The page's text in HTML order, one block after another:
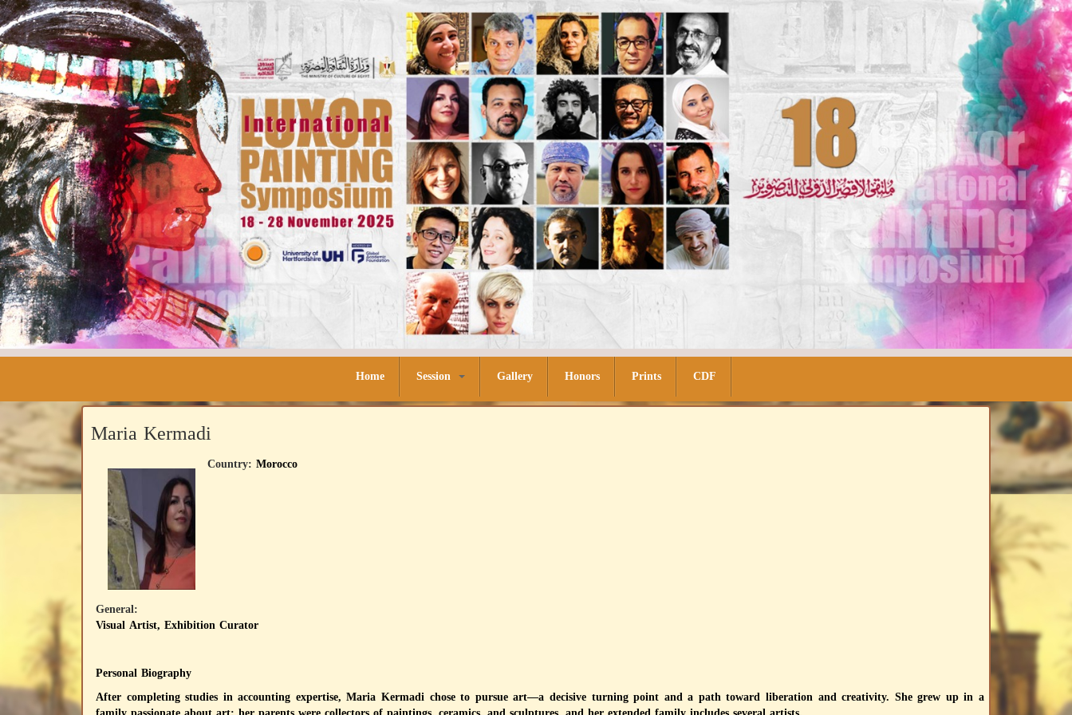
Home Session Gallery Honors Prints CDF
Maria Kermadi
Country: Morocco
General:
Visual Artist, Exhibition Curator
Personal Biography
After completing studies in accounting expertise, Maria Kermadi chose to pursue art—a decisive turning point and a path toward liberation and creativity. She grew up in a